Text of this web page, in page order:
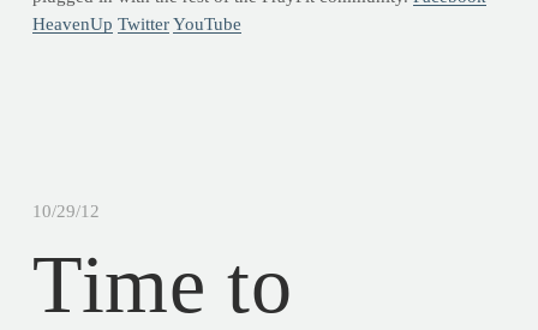
HeavenUp TwitterYouTube
10/29/12
Time to